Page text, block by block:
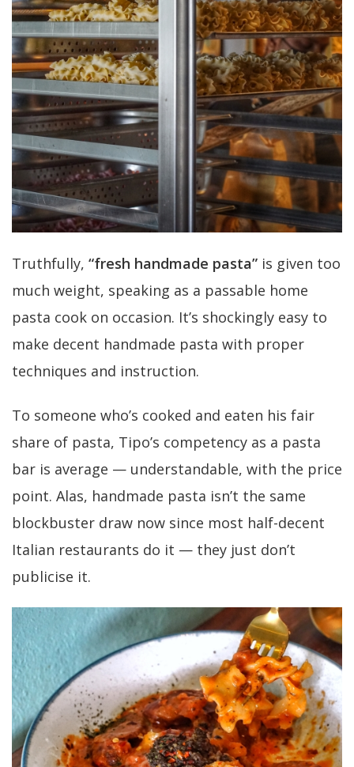
Truthfully, “fresh handmade pasta” is given too
much weight, speaking as a passable home
pasta cook on occasion. It’s shockingly easy to
make decent handmade pasta with proper
techniques and instruction.
To someone who’s cooked and eaten his fair
share of pasta, Tipo’s competency as a pasta
bar is average — understandable, with the price
point. Alas, handmade pasta isn’t the same
blockbuster draw now since most half-decent
Italian restaurants do it — they just don’t
publicise it.